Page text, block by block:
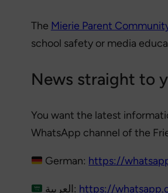
The Mierie Parent
school safety or media
News straight to
You want the latest
WhatsApp channel of the
German: https://
العربية: https://